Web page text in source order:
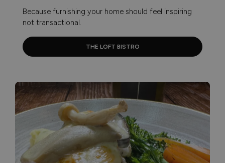
Because furnishing your home should feel inspiring
not transactional.
THE LOFT BISTRO